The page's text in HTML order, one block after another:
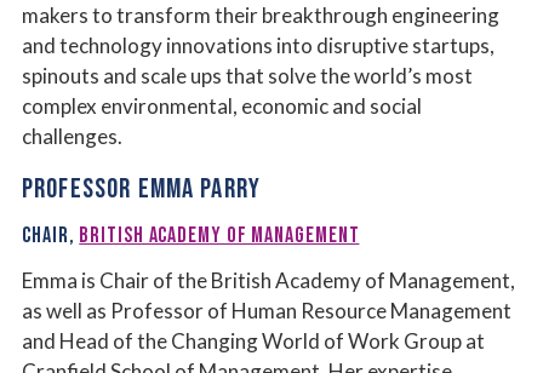
makers to transform their breakthrough engineering
and technology innovations into disruptive startups,
spinouts and scale ups that solve the world’s most
complex environmental, economic and social
challenges.
PROFESSOR EMMA PARRY
CHAIR, BRITISH ACADEMY OF MANAGEMENT
Emma is Chair of the British Academy of Management,
as well as Professor of Human Resource Management
and Head of the Changing World of Work Group at